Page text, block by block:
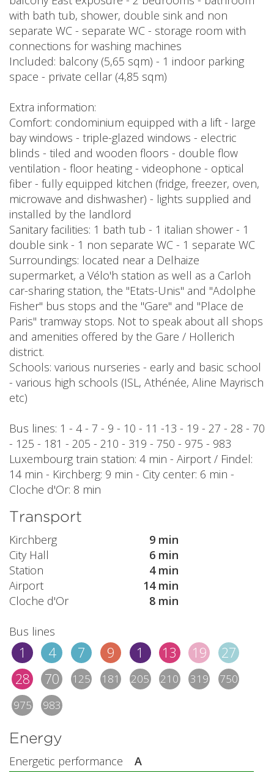
with bath tub, shower, double sink and non
separate WC - separate WC - storage room with
connections for washing machines
Included: balcony (5,65 sqm) - 1 indoor parking
space - private cellar (4,85 sqm)
Extra information:
Comfort: condominium equipped with a lift - large
bay windows - triple-glazed windows - electric
blinds - tiled and wooden floors - double flow
ventilation - floor heating - videophone - optical
fiber - fully equipped kitchen (fridge, freezer, oven,
microwave and dishwasher) - lights supplied and
installed by the landlord
Sanitary facilities: 1 bath tub - 1 italian shower - 1
double sink - 1 non separate WC - 1 separate WC
Surroundings: located near a Delhaize
supermarket, a Vélo'h station as well as a Carloh
car-sharing station, the "Etats-Unis" and "Adolphe
Fisher" bus stops and the "Gare" and "Place de
Paris" tramway stops. Not to speak about all shops
and amenities offered by the Gare / Hollerich
district.
Schools: various nurseries - early and basic school
- various high schools (ISL, Athénée, Aline Mayrisch
etc)
Bus lines: 1 - 4 - 7 - 9 - 10 - 11 -13 - 19 - 27 - 28 - 70
- 125 - 181 - 205 - 210 - 319 - 750 - 975 - 983
Luxembourg train station: 4 min - Airport / Findel:
14 min - Kirchberg: 9 min - City center: 6 min -
Cloche d'Or: 8 min
Transport
Kirchberg
9 min
City Hall
6 min
Station
4 min
Airport
14 min
Cloche d'Or
8 min
Bus lines
1 4 7 9 1 13 19
27
28
70 125 181 205 210 319
750
975
983
Energy
Energetic performance A